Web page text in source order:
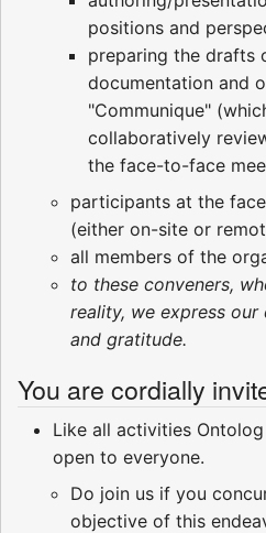
positions and
preparing the drafts
documentation and
"Communique"
collaboratively
the face-to-face
participants at the
(either on-site or
all members of the
to these conveners,
reality, we express
and gratitude.
You are cordially
Like all activities
open to everyone.
Do join us if you
objective of this